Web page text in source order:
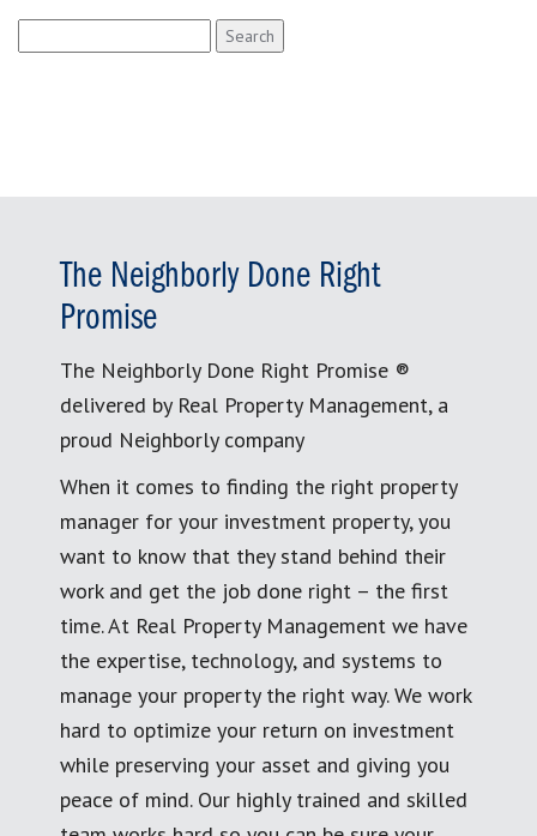
for:
The Neighborly Done Right
Promise
The Neighborly Done Right Promise ®
delivered by Real Property Management, a
proud Neighborly company
When it comes to finding the right property
manager for your investment property, you
want to know that they stand behind their
work and get the job done right – the first
time. At Real Property Management we have
the expertise, technology, and systems to
manage your property the right way. We work
hard to optimize your return on investment
while preserving your asset and giving you
peace of mind. Our highly trained and skilled